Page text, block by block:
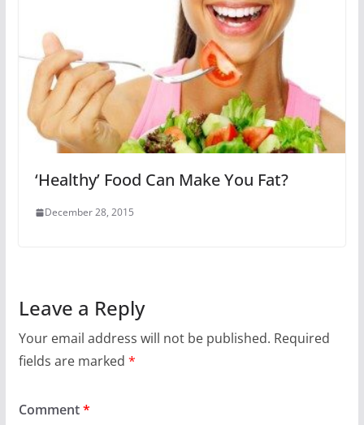
‘Healthy’ Food Can Make You Fat?
December 28, 2015
Leave a Reply
Your email address will not be published. Required
fields are marked *
Comment*